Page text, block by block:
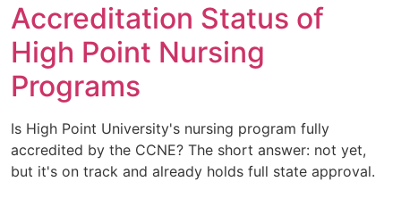
Accreditation Status of
High Point Nursing
Programs
Is High Point University's nursing program fully
accredited by the CCNE? The short answer: not yet,
but it's on track and already holds full state approval.